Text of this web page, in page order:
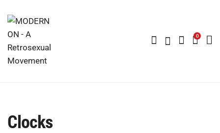
0
Clocks